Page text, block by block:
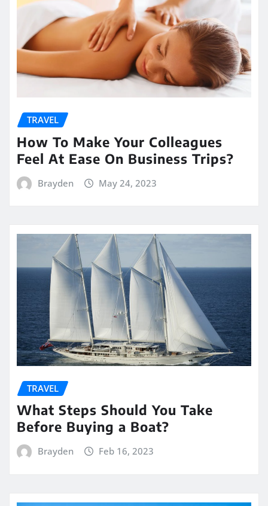
TRAVEL
How To Make Your Colleagues
Feel At Ease On Business Trips?
Brayden May 24, 2023
TRAVEL
What Steps Should You Take
Before Buying a Boat?
Brayden Feb 16, 2023